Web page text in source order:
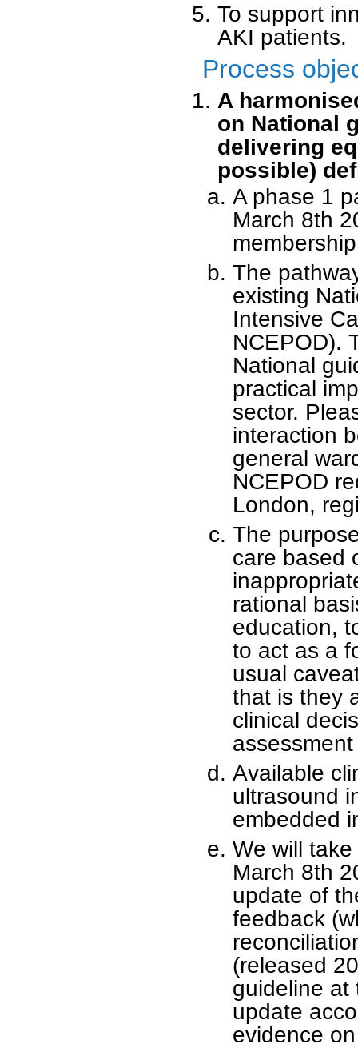
To support
AKI patients.
Process
A
on National
delivering
possible)
A phase 1
March 8th
The
existing
Intensive
NCEPOD).
National
practical
sector.
interaction
general
NCEPOD
London,
The
care based
rational
education,
to act as a
usual
that is they
clinical
Available
ultrasound
embedded
We will
March 8th
update of
feedback
(released
guideline at
update
evidence